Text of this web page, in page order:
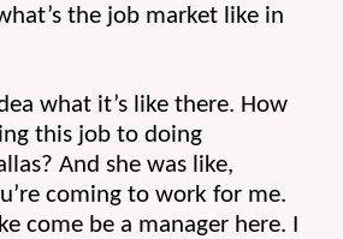
the job market like in
what it’s like there. How
this job to doing
And she was like,
coming to work for me.
come be a manager here. I